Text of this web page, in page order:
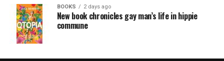
BOOKS 2 days ago
New book chronicles gay man’s life in hippie
commune